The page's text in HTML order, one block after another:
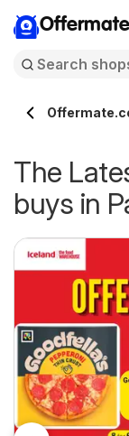
Offermate
The
buys in